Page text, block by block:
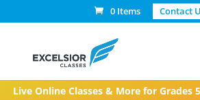
0 Items Contact
Live Online Classes & More for Grades